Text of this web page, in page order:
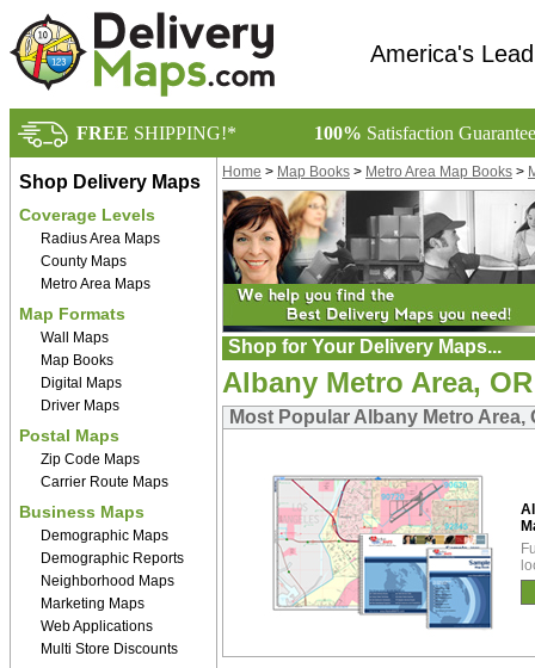
America's
FREE SHIPPING!* 100% Satisfaction
Shop Delivery Maps
Coverage Levels
Radius Area Maps
County Maps
Metro Area Maps
Map Formats
Wall Maps
Map Books
Digital Maps
Driver Maps
Postal Maps
Zip Code Maps
Carrier Route Maps
Business Maps
Demographic Maps
Demographic Reports
Neighborhood Maps
Marketing Maps
Web Applications
Multi Store Discounts
Home > Map Books > Metro Area Map Books >
Shop for Your Delivery Maps...
Albany Metro Area,
Most Popular Albany Metro Area,